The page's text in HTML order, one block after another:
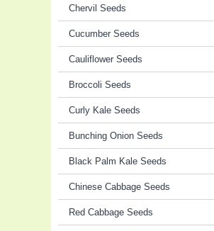
Chervil Seeds
Cucumber Seeds
Cauliflower Seeds
Broccoli Seeds
Curly Kale Seeds
Bunching Onion Seeds
Black Palm Kale Seeds
Chinese Cabbage Seeds
Red Cabbage Seeds